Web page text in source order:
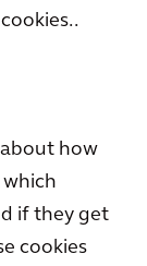
how
which
if they get
cookies